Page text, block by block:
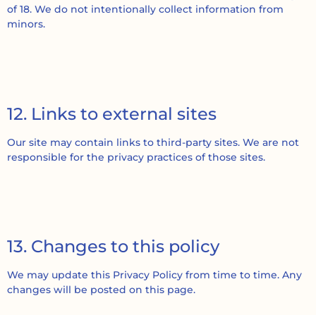
of 18. We do not intentionally collect information from
minors.
12. Links to external sites
Our site may contain links to third-party sites. We are not
responsible for the privacy practices of those sites.
13. Changes to this policy
We may update this Privacy Policy from time to time. Any
changes will be posted on this page.